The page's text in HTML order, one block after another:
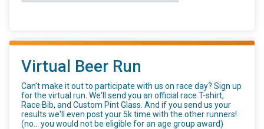
Virtual Beer Run
Can't make it out to participate with us on race day? Sign up
for the virtual run. We'll send you an official race T-shirt,
Race Bib, and Custom Pint Glass. And if you send us your
results we'll even post your 5k time with the other runners!
(no... you would not be eligible for an age group award)